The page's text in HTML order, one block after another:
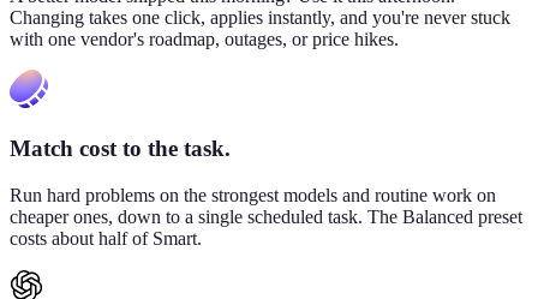
Changing takes one click, applies instantly, and you're never stuck
with one vendor's roadmap, outages, or price hikes.
Match cost to the task.
Run hard problems on the strongest models and routine work on
cheaper ones, down to a single scheduled task. The Balanced preset
costs about half of Smart.